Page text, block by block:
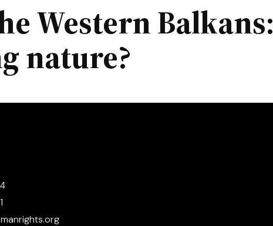
Western Balkans:
nature?